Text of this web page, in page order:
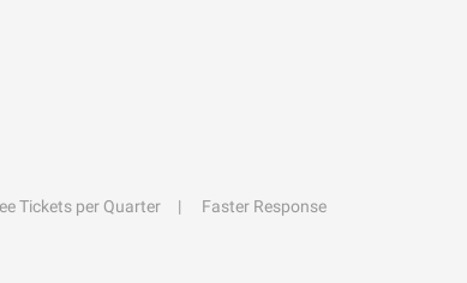
Tickets per Quarter
Faster Response